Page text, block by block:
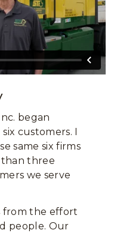
began
customers. I
same six firms
three
we serve
from the effort
people. Our